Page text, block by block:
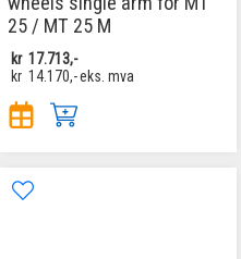
25 / MT 25 M
kr 17.713,-
kr 14.170,-eks. mva